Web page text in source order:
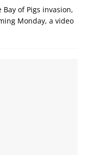
of Pigs invasion,
Monday, a video